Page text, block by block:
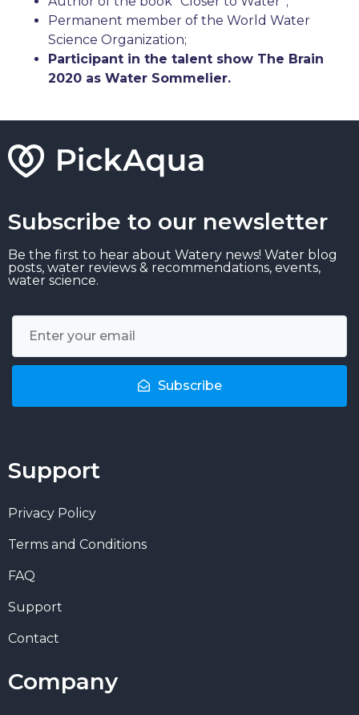
Permanent member of the World Water
Science Organization;
Participant in the talent show The Brain
2020 as Water Sommelier.
Subscribe to our newsletter
Be the first to hear about Watery news! Water blog
posts, water reviews & recommendations, events,
water science.
Subscribe
Support
Privacy Policy
Terms and Conditions
FAQ
Support
Contact
Company